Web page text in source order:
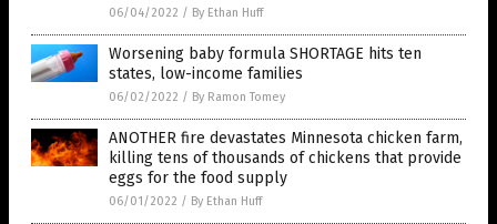
06/04/2022 / By Ethan Huff
Worsening baby formula SHORTAGE hits ten
states, low-income families
06/02/2022 / By Ramon Tomey
ANOTHER fire devastates Minnesota chicken farm,
killing tens of thousands of chickens that provide
eggs for the food supply
06/01/2022 / By Ethan Huff